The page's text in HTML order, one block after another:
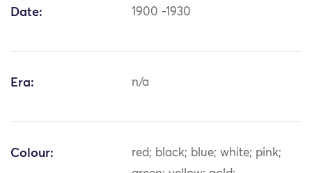
Date: 1900 -1930
Era: n/a
Colour:
red; black; blue; white; pink;